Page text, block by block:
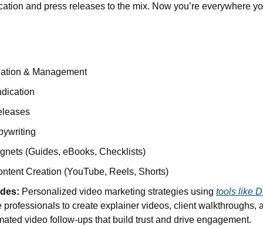
and press releases to the mix. Now you’re everywhere
& Management
(Guides, eBooks, Checklists)
Creation (YouTube, Reels, Shorts)
Personalized video marketing strategies using tools like
professionals to create explainer videos, client walkthroughs,
video follow-ups that build trust and drive engagement.